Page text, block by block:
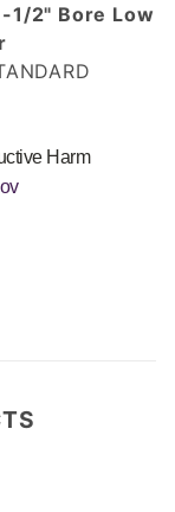
1/2" Bore Low
Harm